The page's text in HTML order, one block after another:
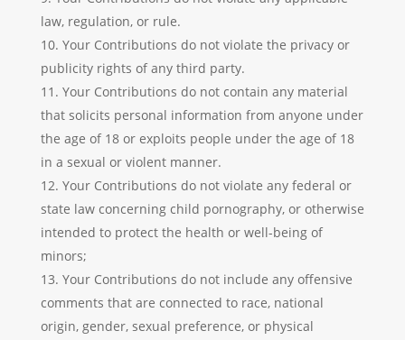
law, regulation, or rule.
Your Contributions do not violate the privacy or
publicity rights of any third party.
Your Contributions do not contain any material
that solicits personal information from anyone under
the age of 18 or exploits people under the age of 18
in a sexual or violent manner.
Your Contributions do not violate any federal or
state law concerning child pornography, or otherwise
intended to protect the health or well-being of
minors;
Your Contributions do not include any offensive
comments that are connected to race, national
origin, gender, sexual preference, or physical